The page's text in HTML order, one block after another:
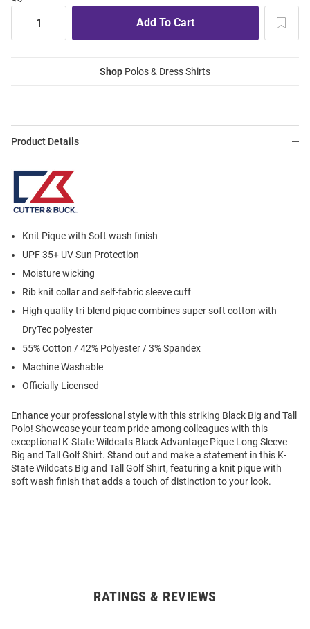
Shop Polos & Dress Shirts
Product Details
Knit Pique with Soft wash finish
UPF 35+ UV Sun Protection
Moisture wicking
Rib knit collar and self-fabric sleeve cuff
High quality tri-blend pique combines super soft cotton with
DryTec polyester
55% Cotton / 42% Polyester / 3% Spandex
Machine Washable
Officially Licensed
Enhance your professional style with this striking Black Big and Tall
Polo! Showcase your team pride among colleagues with this
exceptional K-State Wildcats Black Advantage Pique Long Sleeve
Big and Tall Golf Shirt. Stand out and make a statement in this K-
State Wildcats Big and Tall Golf Shirt, featuring a knit pique with
soft wash finish that adds a touch of distinction to your look.
RATINGS & REVIEWS